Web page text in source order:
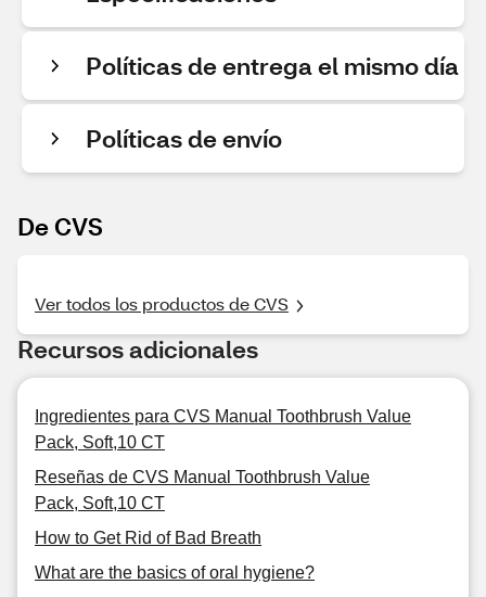
Políticas de entrega el mismo día
Políticas de envío
De CVS
Ver todos los productos de CVS
Recursos adicionales
Ingredientes para CVS Manual Toothbrush Value
Pack, Soft,10 CT
Reseñas de CVS Manual Toothbrush Value
Pack, Soft,10 CT
How to Get Rid of Bad Breath
What are the basics of oral hygiene?